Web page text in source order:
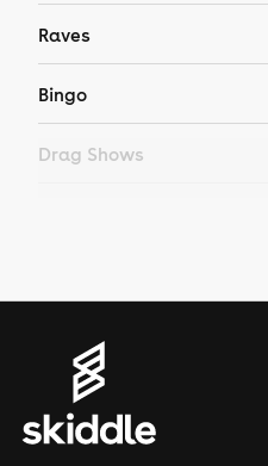
Raves
Bingo
Drag Shows
House